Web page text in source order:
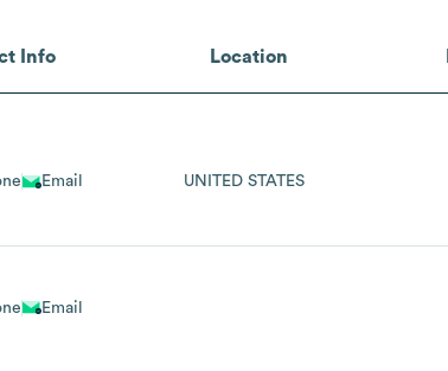
Info Location
Email UNITED STATES
Email